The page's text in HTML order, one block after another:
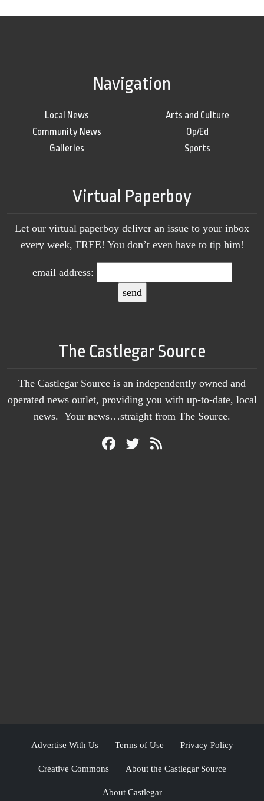
Navigation
Local News
Community News
Galleries
Arts and Culture
Op/Ed
Sports
Virtual Paperboy
Let our virtual paperboy deliver an issue to your inbox
every week, FREE! You don’t even have to tip him!
email address:
The Castlegar Source
The Castlegar Source is an independently owned and
operated news outlet, providing you with up-to-date, local
news. Your news…straight from The Source.
Advertise With Us Terms of Use Privacy Policy
Creative Commons About the Castlegar Source
About Castlegar